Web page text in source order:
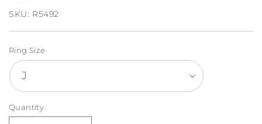
SKU:
R5492
Ring Size
Quantity
Quantity